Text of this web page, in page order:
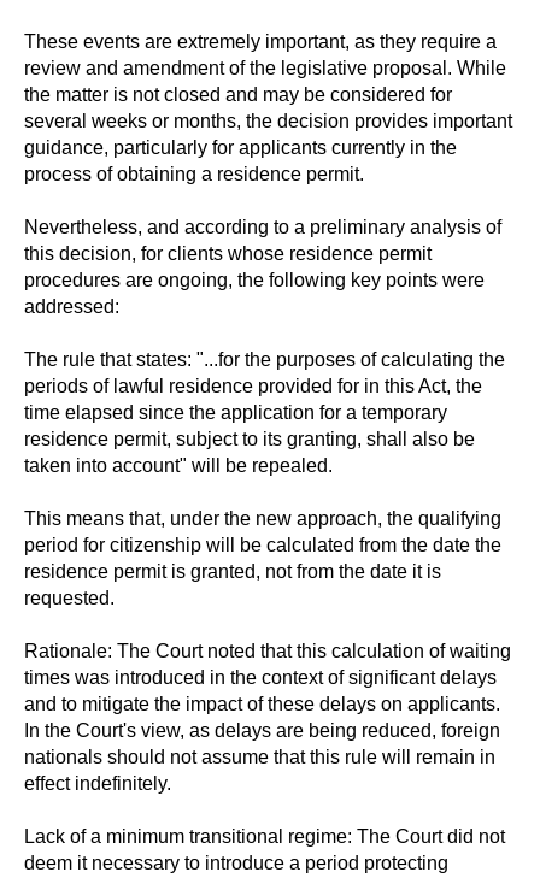
These events are extremely important, as they require a
review and amendment of the legislative proposal. While
the matter is not closed and may be considered for
several weeks or months, the decision provides important
guidance, particularly for applicants currently in the
process of obtaining a residence permit.
Nevertheless, and according to a preliminary analysis of
this decision, for clients whose residence permit
procedures are ongoing, the following key points were
addressed:
The rule that states: "...for the purposes of calculating the
periods of lawful residence provided for in this Act, the
time elapsed since the application for a temporary
residence permit, subject to its granting, shall also be
taken into account" will be repealed.
This means that, under the new approach, the qualifying
period for citizenship will be calculated from the date the
residence permit is granted, not from the date it is
requested.
Rationale: The Court noted that this calculation of waiting
times was introduced in the context of significant delays
and to mitigate the impact of these delays on applicants.
In the Court's view, as delays are being reduced, foreign
nationals should not assume that this rule will remain in
effect indefinitely.
Lack of a minimum transitional regime: The Court did not
deem it necessary to introduce a period protecting